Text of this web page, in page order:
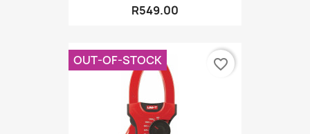
R549.00
OUT-OF-STOCK favorite_border